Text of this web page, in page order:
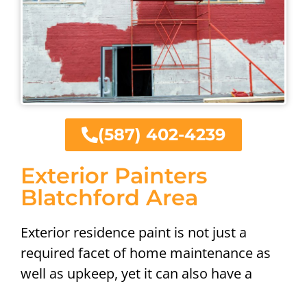
Exterior Painters
Blatchford Area
Exterior residence paint is not just a
required facet of home maintenance as
well as upkeep, yet it can also have a
(587) 402-4239